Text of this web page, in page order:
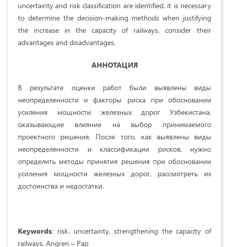
uncertainty and risk classification are identified, it is necessary
to determine the decision-making methods when justifying
the increase in the capacity of railways, consider their
advantages and disadvantages.
АННОТАЦИЯ
В результате оценки работ были выявлены виды
неопределенности и факторы риска при обосновании
усиления мощности железных дорог Узбекистана,
оказывающие влияние на выбор принимаемого
проектного решения. После того, как выявлены виды
неопределенности и классификации рисков, нужно
определить методы принятия решения при обосновании
усиления мощности железных дорог, рассмотреть их
достоинства и недостатки.
Keywords: risk, uncertainty, strengthening the capacity of
railways, Angren – Pap